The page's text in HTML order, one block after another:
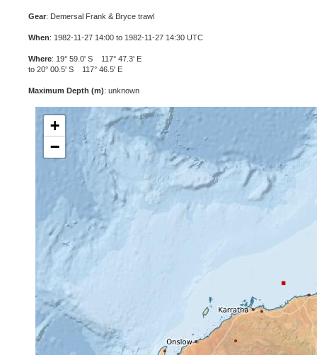
Gear: Demersal Frank & Bryce trawl
When: 1982-11-27 14:00 to 1982-11-27 14:30 UTC
Where: 19° 59.0' S 117° 47.3' E
to 20° 00.5' S 117° 46.5' E
Maximum Depth (m): unknown
+
−